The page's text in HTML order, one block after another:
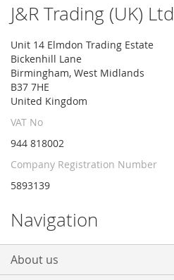
Newsletter:
J&R Trading (UK) Ltd
Unit 14 Elmdon Trading Estate
Bickenhill Lane
Birmingham, West Midlands
B37 7HE
United Kingdom
VAT No
944 818002
Company Registration Number
5893139
Navigation
About us